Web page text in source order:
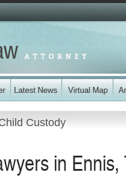
Custody
in